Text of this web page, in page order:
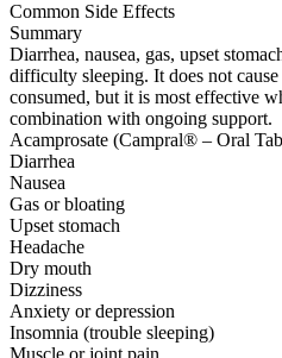
Common Side Effects
Summary
Diarrhea, nausea, gas, upset
difficulty sleeping. It does not
consumed, but it is most effective
combination with ongoing support.
Acamprosate (Campral® – Oral
Diarrhea
Nausea
Gas or bloating
Upset stomach
Headache
Dry mouth
Dizziness
Anxiety or depression
Insomnia (trouble sleeping)